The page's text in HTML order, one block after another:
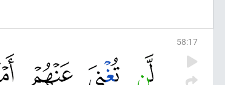
58:17